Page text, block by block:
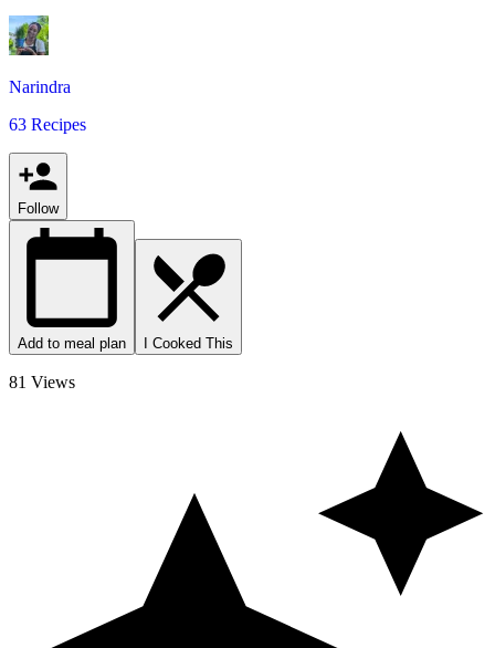
Narindra
63 Recipes
Follow
Add to meal plan I Cooked This
81 Views